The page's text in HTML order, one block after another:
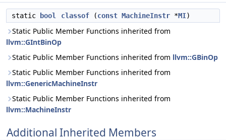
static bool classof (const MachineInstr *MI)
Static Public Member Functions inherited from
llvm::GIntBinOp
Static Public Member Functions inherited from llvm::GBinOp
Static Public Member Functions inherited from
llvm::GenericMachineInstr
Static Public Member Functions inherited from
llvm::MachineInstr
Additional Inherited Members